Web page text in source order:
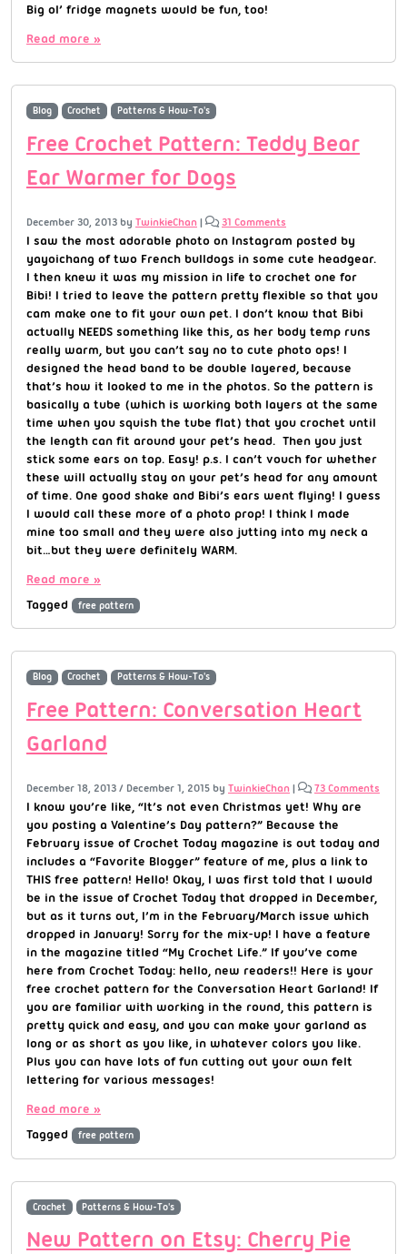
Big ol’ fridge magnets would be fun, too!
Read more »
Blog Crochet Patterns & How-To's
Free Crochet Pattern: Teddy Bear
Ear Warmer for Dogs
December 30, 2013 by TwinkieChan | 31 Comments
I saw the most adorable photo on Instagram posted by
yayoichang of two French bulldogs in some cute headgear.
I then knew it was my mission in life to crochet one for
Bibi! I tried to leave the pattern pretty flexible so that you
cam make one to fit your own pet. I don’t know that Bibi
actually NEEDS something like this, as her body temp runs
really warm, but you can’t say no to cute photo ops! I
designed the head band to be double layered, because
that’s how it looked to me in the photos. So the pattern is
basically a tube (which is working both layers at the same
time when you squish the tube flat) that you crochet until
the length can fit around your pet’s head. Then you just
stick some ears on top. Easy! p.s. I can’t vouch for whether
these will actually stay on your pet’s head for any amount
of time. One good shake and Bibi’s ears went flying! I guess
I would call these more of a photo prop! I think I made
mine too small and they were also jutting into my neck a
bit…but they were definitely WARM.
Read more »
Tagged
free pattern
Blog Crochet Patterns & How-To's
Free Pattern: Conversation Heart
Garland
December 18, 2013 / December 1, 2015 by TwinkieChan | 73 Comments
I know you’re like, “It’s not even Christmas yet! Why are
you posting a Valentine’s Day pattern?” Because the
February issue of Crochet Today magazine is out today and
includes a “Favorite Blogger” feature of me, plus a link to
THIS free pattern! Hello! Okay, I was first told that I would
be in the issue of Crochet Today that dropped in December,
but as it turns out, I’m in the February/March issue which
dropped in January! Sorry for the mix-up! I have a feature
in the magazine titled “My Crochet Life.” If you’ve come
here from Crochet Today: hello, new readers!! Here is your
free crochet pattern for the Conversation Heart Garland! If
you are familiar with working in the round, this pattern is
pretty quick and easy, and you can make your garland as
long or as short as you like, in whatever colors you like.
Plus you can have lots of fun cutting out your own felt
lettering for various messages!
Read more »
Tagged
free pattern
Crochet Patterns & How-To's
New Pattern on Etsy: Cherry Pie